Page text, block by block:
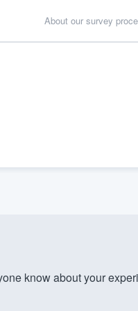
About our survey
know about your